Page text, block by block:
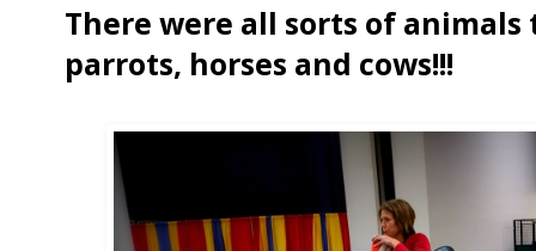
There were all sorts of
parrots, horses and cows!!!